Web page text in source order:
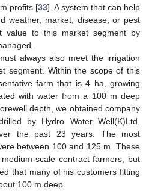
profits [33]. A system that can help
weather, market, disease, or pest
value to this market segment by
always also meet the irrigation
segment. Within the scope of this
farm that is 4 ha, growing
with water from a 100 m deep
depth, we obtained company
by Hydro Water Well(K)Ltd.
the past 23 years. The most
between 100 and 125 m. These
scale contract farmers, but
that many of his customers fitting
100 m deep.